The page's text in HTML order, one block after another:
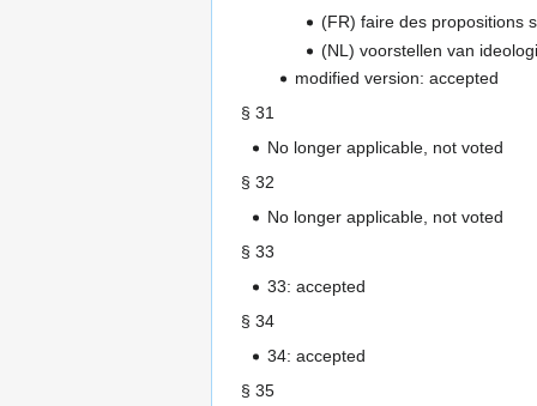
(FR) faire des propositions
(NL) voorstellen van
modified version: accepted
§ 31
No longer applicable, not voted
§ 32
No longer applicable, not voted
§ 33
33: accepted
§ 34
34: accepted
§ 35